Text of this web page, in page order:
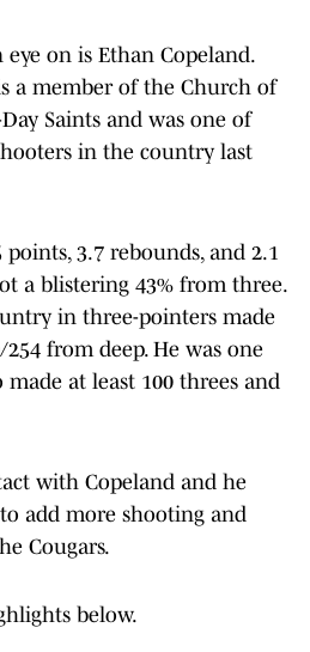
on is Ethan Copeland.
a member of the Church of
Saints and was one of
in the country last
points, 3.7 rebounds, and 2.1
a blistering 43% from three.
in three-pointers made
254 from deep. He was one
at least 100 threes and
with Copeland and he
add more shooting and
Cougars.
below.